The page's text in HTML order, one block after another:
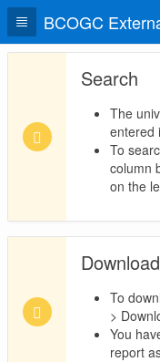
BCOGC
Search
The
entered
To
column
on the
Download
To
>
You
report